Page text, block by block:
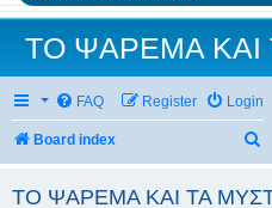
ΤΟ ΨΑΡΕΜΑ ΚΑΙ
FAQ Login
Register
Board index
ΤΟ ΨΑΡΕΜΑ ΚΑΙ ΤΑ